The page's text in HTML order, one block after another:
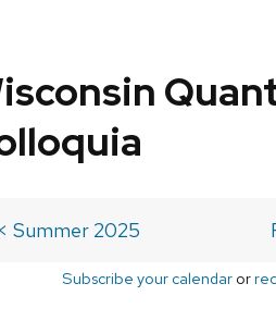
Summer 2025
Subscribe your calendar or